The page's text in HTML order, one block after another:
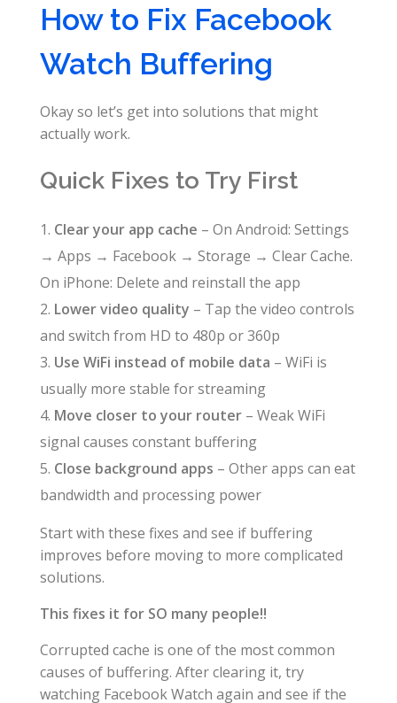
How to Fix Facebook
Watch Buffering
Okay so let’s get into solutions that might
actually work.
Quick Fixes to Try First
Clear your app cache – On Android: Settings
→ Apps → Facebook → Storage → Clear Cache.
On iPhone: Delete and reinstall the app
Lower video quality – Tap the video controls
and switch from HD to 480p or 360p
Use WiFi instead of mobile data – WiFi is
usually more stable for streaming
Move closer to your router – Weak WiFi
signal causes constant buffering
Close background apps – Other apps can eat
bandwidth and processing power
Start with these fixes and see if buffering
improves before moving to more complicated
solutions.
This fixes it for SO many people!!
Corrupted cache is one of the most common
causes of buffering. After clearing it, try
watching Facebook Watch again and see if the